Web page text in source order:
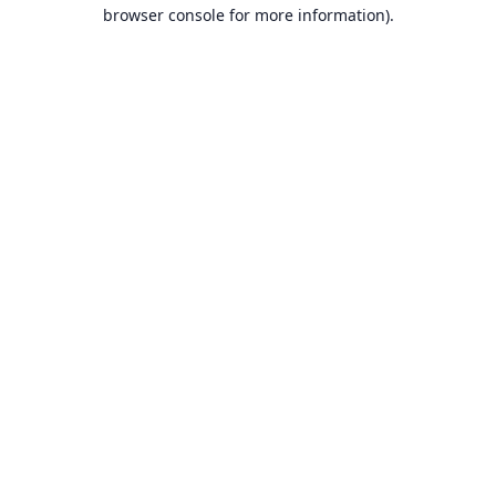
browser console for more information).